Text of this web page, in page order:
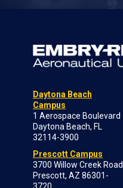
Daytona Beach
Campus
1 Aerospace Boulevard
Daytona Beach, FL
32114-3900
Prescott Campus
3700 Willow Creek Road
Prescott, AZ 86301-
3720